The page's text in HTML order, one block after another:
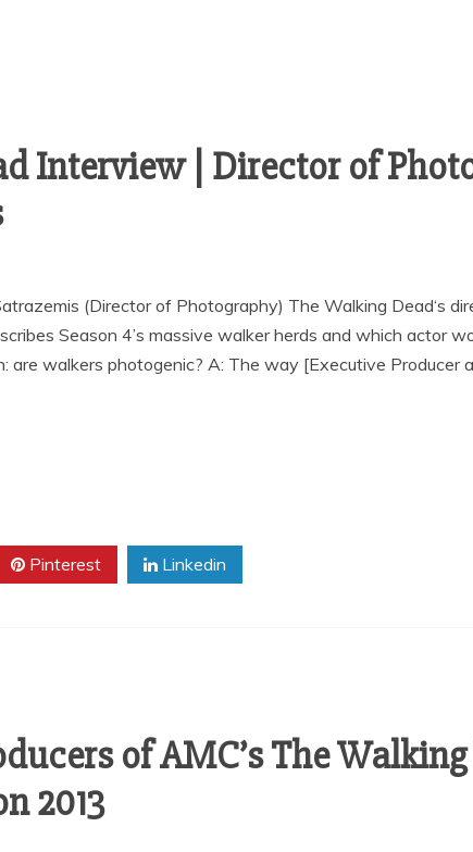
Interview | Director of
(Director of Photography) The Walking Dead‘s
Season 4’s massive walker herds and which actor
are walkers photogenic? A: The way [Executive Producer
Pinterest Linkedin
of AMC’s The
2013